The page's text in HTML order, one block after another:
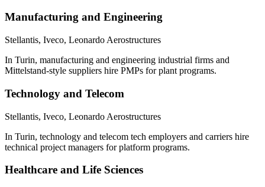
Manufacturing and Engineering
Stellantis, Iveco, Leonardo Aerostructures
In Turin, manufacturing and engineering industrial firms and
Mittelstand-style suppliers hire PMPs for plant programs.
Technology and Telecom
Stellantis, Iveco, Leonardo Aerostructures
In Turin, technology and telecom tech employers and carriers hire
technical project managers for platform programs.
Healthcare and Life Sciences